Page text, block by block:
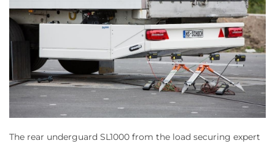
The rear underguard SL1000 from the load securing expert